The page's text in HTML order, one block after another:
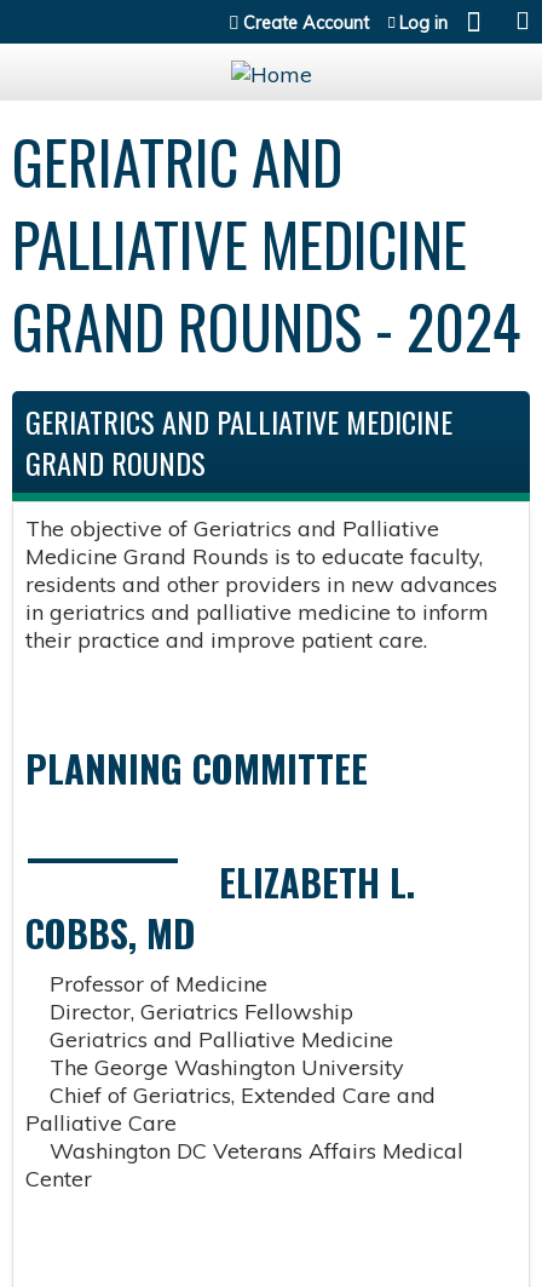
Jump to content
Create Account Log in
GERIATRIC AND
PALLIATIVE MEDICINE
GRAND ROUNDS - 2024
GERIATRICS AND PALLIATIVE MEDICINE
GRAND ROUNDS
The objective of Geriatrics and Palliative
Medicine Grand Rounds is to educate faculty,
residents and other providers in new advances
in geriatrics and palliative medicine to inform
their practice and improve patient care.
PLANNING COMMITTEE
ELIZABETH L.
COBBS, MD
Professor of Medicine
Director, Geriatrics Fellowship
Geriatrics and Palliative Medicine
The George Washington University
Chief of Geriatrics, Extended Care and
Palliative Care
Washington DC Veterans Affairs Medical
Center